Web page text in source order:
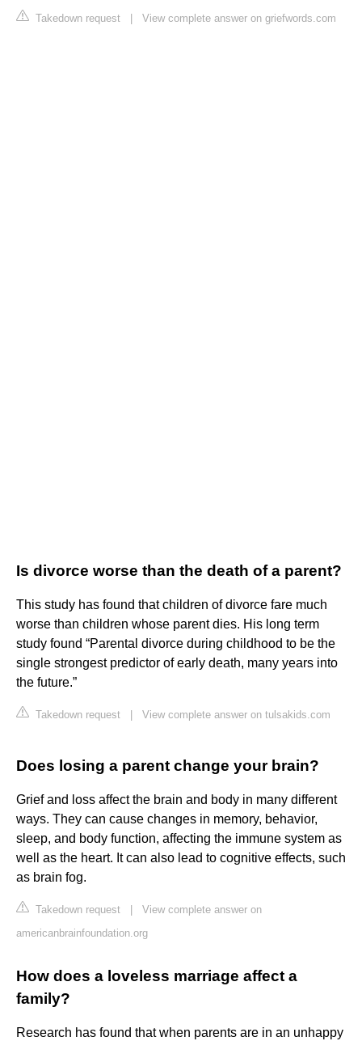
Takedown request View complete answer on griefwords.com
Is divorce worse than the death of a parent?
This study has found that children of divorce fare much
worse than children whose parent dies. His long term
study found “Parental divorce during childhood to be the
single strongest predictor of early death, many years into
the future.”
Takedown request View complete answer on tulsakids.com
Does losing a parent change your brain?
Grief and loss affect the brain and body in many different
ways. They can cause changes in memory, behavior,
sleep, and body function, affecting the immune system as
well as the heart. It can also lead to cognitive effects, such
as brain fog.
Takedown request
View complete answer on
americanbrainfoundation.org
How does a loveless marriage affect a
family?
Research has found that when parents are in an unhappy